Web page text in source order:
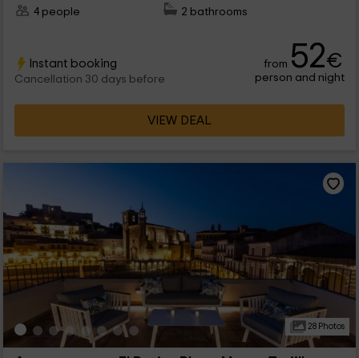
4 people
2 bathrooms
Instant booking
Cancellation 30 days before
from 52€
person and night
VIEW DEAL
28 Photos